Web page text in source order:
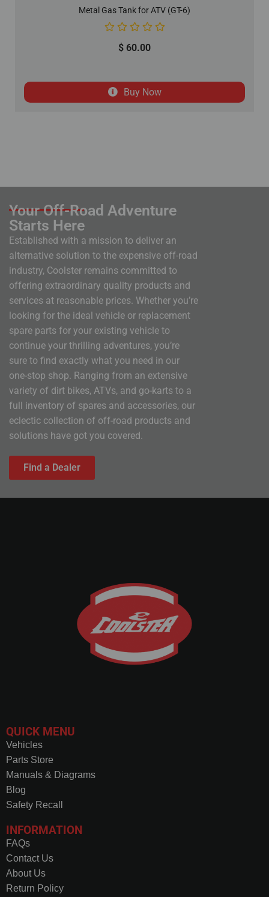
Metal Gas Tank for ATV (GT-6)
$ 60.00
Buy Now
Your Off-Road Adventure
Starts Here
Established with a mission to deliver an
alternative solution to the expensive off-road
industry, Coolster remains committed to
offering extraordinary quality products and
services at reasonable prices. Whether you’re
looking for the ideal vehicle or replacement
spare parts for your existing vehicle to
continue your thrilling adventures, you’re
sure to find exactly what you need in our
one-stop shop. Ranging from an extensive
variety of dirt bikes, ATVs, and go-karts to a
full inventory of spares and accessories, our
eclectic collection of off-road products and
solutions have got you covered.
Find a Dealer
QUICK MENU
Vehicles
Parts Store
Manuals & Diagrams
Blog
Safety Recall
INFORMATION
FAQs
Contact Us
About Us
Return Policy